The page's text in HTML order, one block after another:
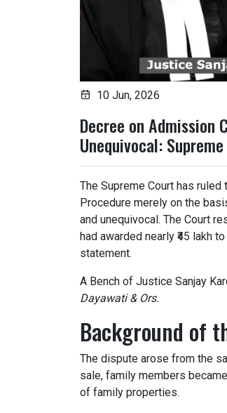
10 Jun, 2026
Decree on Admission
Unequivocal:
The Supreme Court has
Procedure merely on the
and unequivocal. The Court
had awarded nearly ₹45 lakh
statement.
A Bench of Justice Sanjay
Dayawati & Ors.
Background of
The dispute arose from the
sale, family members
of family properties.